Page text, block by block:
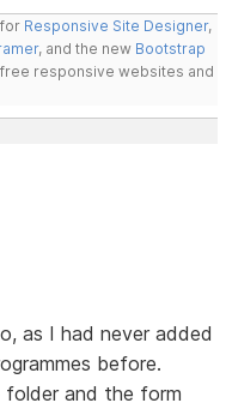
Responsive Site Designer,
, and the new Bootstrap
responsive websites and
as I had never added
before.
and the form